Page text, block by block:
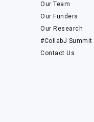
Our Team
Our Funders
Our Research
#CollabJ Summit
Contact Us